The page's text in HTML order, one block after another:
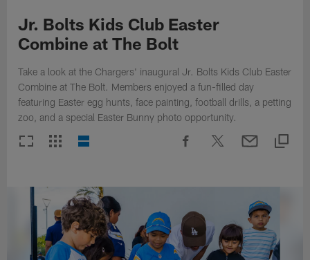
Jr. Bolts Kids Club Easter
Combine at The Bolt
Take a look at the Chargers' inaugural Jr. Bolts Kids Club Easter
Combine at The Bolt. Members enjoyed a fun-filled day
featuring Easter egg hunts, face painting, football drills, a petting
zoo, and a special Easter Bunny photo opportunity.